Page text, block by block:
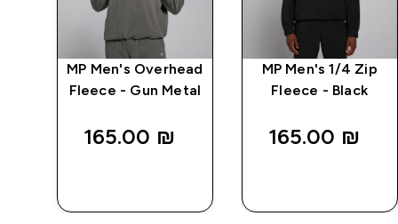
MP Men's Overhead
Fleece - Gun Metal
165.00 ₪‎
MP Men's 1/4 Zip
Fleece - Black
165.00 ₪‎